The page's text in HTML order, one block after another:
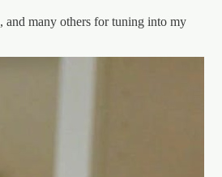
, and many others for tuning into my